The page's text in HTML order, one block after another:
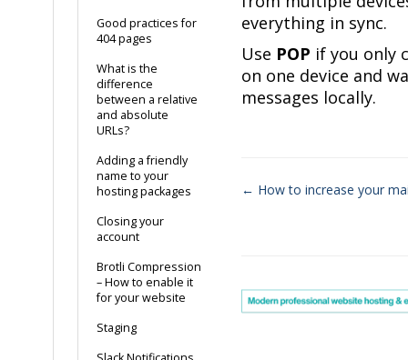
Good practices for
404 pages
What is the
difference
between a relative
and absolute
URLs?
Adding a friendly
name to your
hosting packages
Closing your
account
Brotli Compression
– How to enable it
for your website
Staging
everything in sync.
Use POP if you only
on one device and
messages locally.
← How to increase your